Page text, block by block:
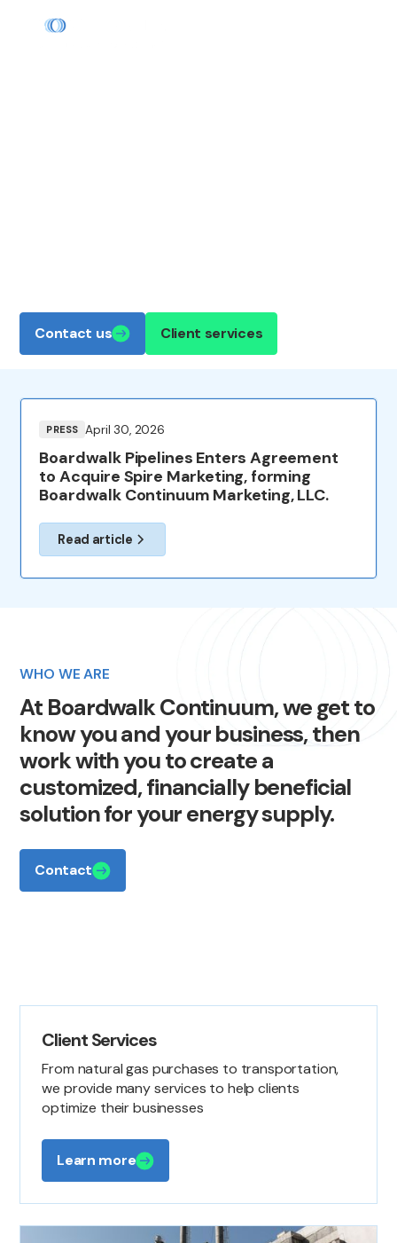
Contact us Client services
PRESS April 30, 2026
Boardwalk Pipelines Enters Agreement
to Acquire Spire Marketing, forming
Boardwalk Continuum Marketing, LLC.
Read article
WHO WE ARE
At BoardwalkContinuum,wegetto
knowyouandyourbusiness,then
workwithyoutocreatea
customized,financially beneficial
solutionforyourenergysupply.
Contact
Client Services
From natural gas purchases to transportation,
we provide many services to help clients
optimize their businesses
Learn more